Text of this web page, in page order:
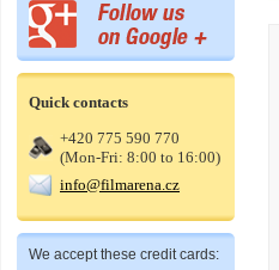
Quick contacts
+420 775 590 770
(Mon-Fri: 8:00 to 16:00)
info@filmarena.cz
We accept these credit cards: